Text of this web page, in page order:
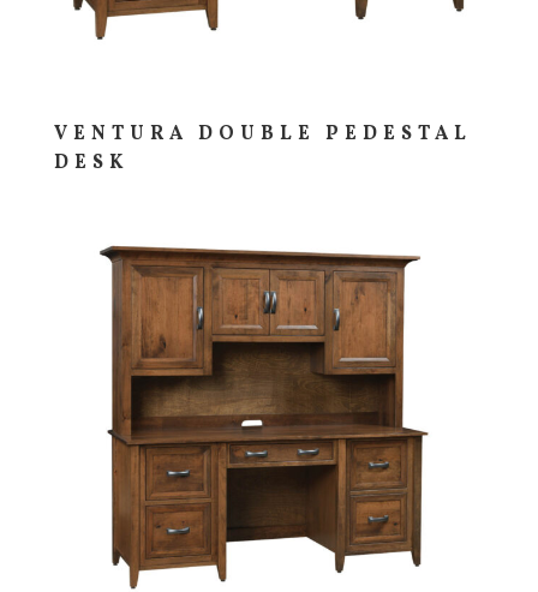
VENTURA DOUBLE PEDESTAL
DESK